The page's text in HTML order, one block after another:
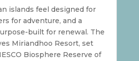
islands feel designed for
for adventure, and a
built for renewal. The
Miriandhoo Resort, set
Biosphere Reserve of